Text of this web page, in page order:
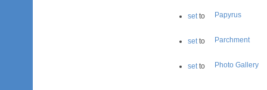
setto Papyrus
setto Parchment
setto Photo Gallery